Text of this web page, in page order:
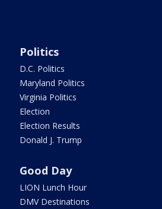
Politics
D.C. Politics
Maryland Politics
Virginia Politics
Election
Election Results
Donald J. Trump
Good Day
LION Lunch Hour
DMV Destinations